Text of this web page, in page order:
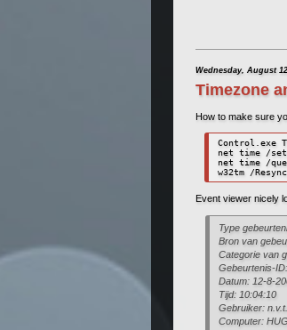
Wednesday, August
Timezone
How to make sure
Control.exe
net time /
net time /
w32tm /Resync
Event viewer nicely
Type
Bron van
Categorie van
Gebeurtenis-
Datum: 12-8-
Tijd: 10:04:10
Gebruiker: n.v.t.
Computer: